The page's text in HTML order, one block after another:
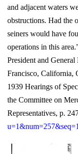
and adjacent waters
obstructions. Had the
seiners would have
operations in this
President and
Francisco, California,
1939 Hearings of
the Committee on
Representatives, p.